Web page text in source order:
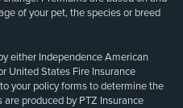
of your pet, the species or breed
either Independence American
United States Fire Insurance
your policy forms to determine the
produced by PTZ Insurance